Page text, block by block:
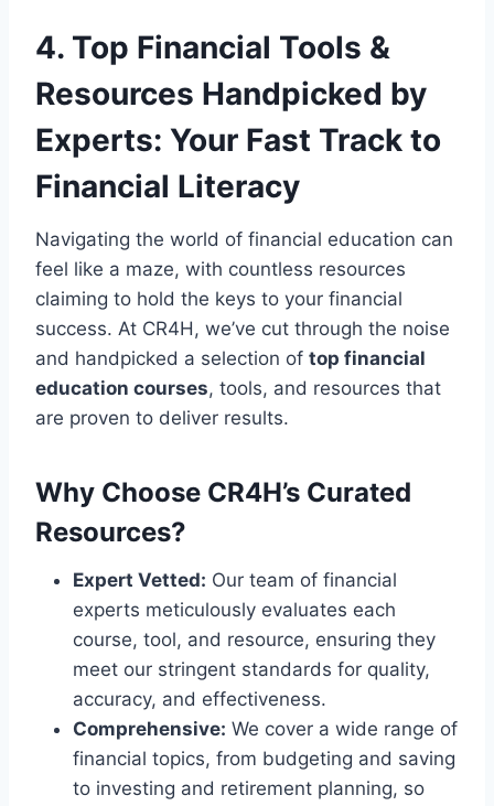
4. Top Financial Tools &
Resources Handpicked by
Experts: Your Fast Track to
Financial Literacy
Navigating the world of financial education can
feel like a maze, with countless resources
claiming to hold the keys to your financial
success. At CR4H, we’ve cut through the noise
and handpicked a selection of top financial
education courses, tools, and resources that
are proven to deliver results.
Why Choose CR4H’s Curated
Resources?
Expert Vetted: Our team of financial
experts meticulously evaluates each
course, tool, and resource, ensuring they
meet our stringent standards for quality,
accuracy, and effectiveness.
Comprehensive: We cover a wide range of
financial topics, from budgeting and saving
to investing and retirement planning, so